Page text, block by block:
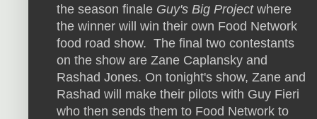
the season finale Guy's Big Projectwhere
the winner will win their own Food Network
food road show. The final two contestants
on the show are Zane Caplansky and
Rashad Jones. On tonight's show, Zane and
Rashad will make their pilots with Guy Fieri
who then sends them to Food Network to